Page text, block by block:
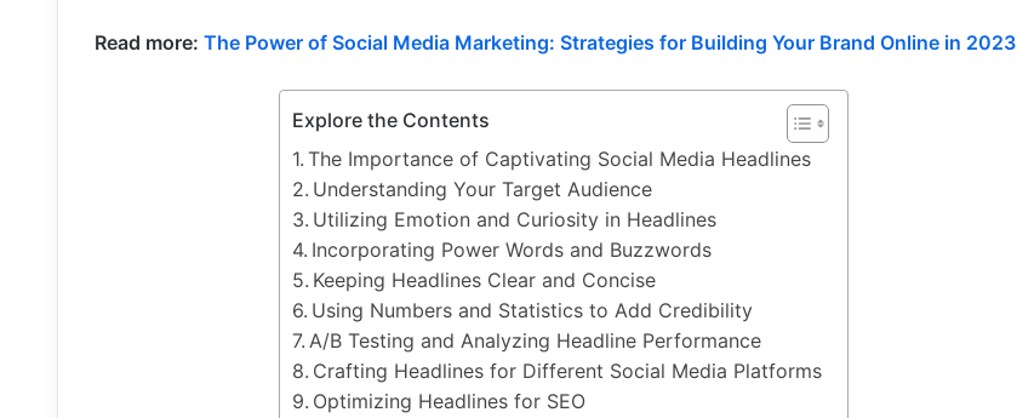
Read more: The Power of Social Media Marketing: Strategies for Building Your Brand Online in 2023
Explore the Contents
The Importance of Captivating Social Media Headlines
Understanding Your Target Audience
Utilizing Emotion and Curiosity in Headlines
Incorporating Power Words and Buzzwords
Keeping Headlines Clear and Concise
Using Numbers and Statistics to Add Credibility
A/B Testing and Analyzing Headline Performance
Crafting Headlines for Different Social Media Platforms
Optimizing Headlines for SEO